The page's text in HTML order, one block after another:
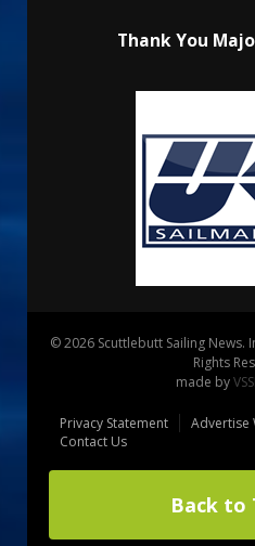
Thank You
© 2026 Scuttlebutt Sailing News.
Rights
made by
Privacy Statement Advertise
Contact Us
Back to